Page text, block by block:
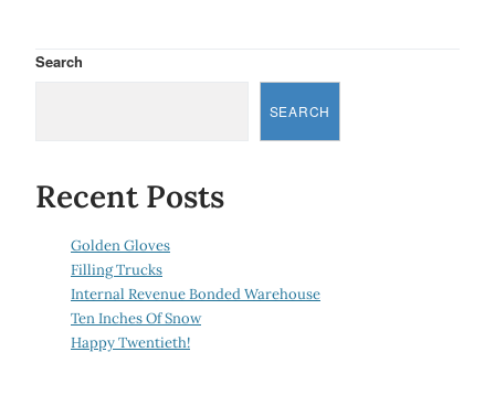
Search
SEARCH
Recent Posts
Golden Gloves
Filling Trucks
Internal Revenue Bonded Warehouse
Ten Inches Of Snow
Happy Twentieth!